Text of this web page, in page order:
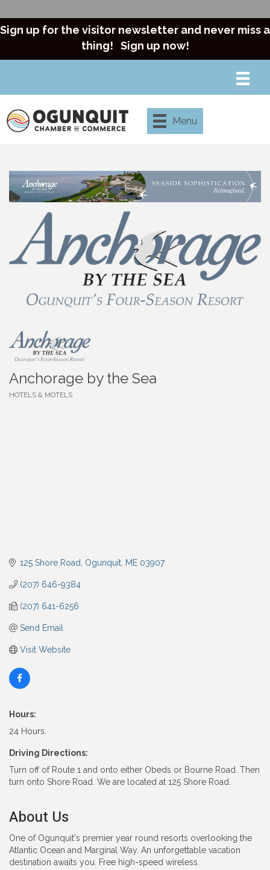
Sign up for the visitor newsletter and never miss a
thing! Sign up now!
Menu
Anchorage by the Sea
HOTELS & MOTELS
125 Shore Road Ogunquit ME 03907
(207) 646-9384
(207) 641-6256
Send Email
Visit Website
Hours:
24 Hours.
Driving Directions:
Turn off of Route 1 and onto either Obeds or Bourne Road. Then
turn onto Shore Road. We are located at 125 Shore Road.
About Us
One of Ogunquit's premier year round resorts overlooking the
Atlantic Ocean and Marginal Way. An unforgettable vacation
destination awaits you. Free high-speed wireless.